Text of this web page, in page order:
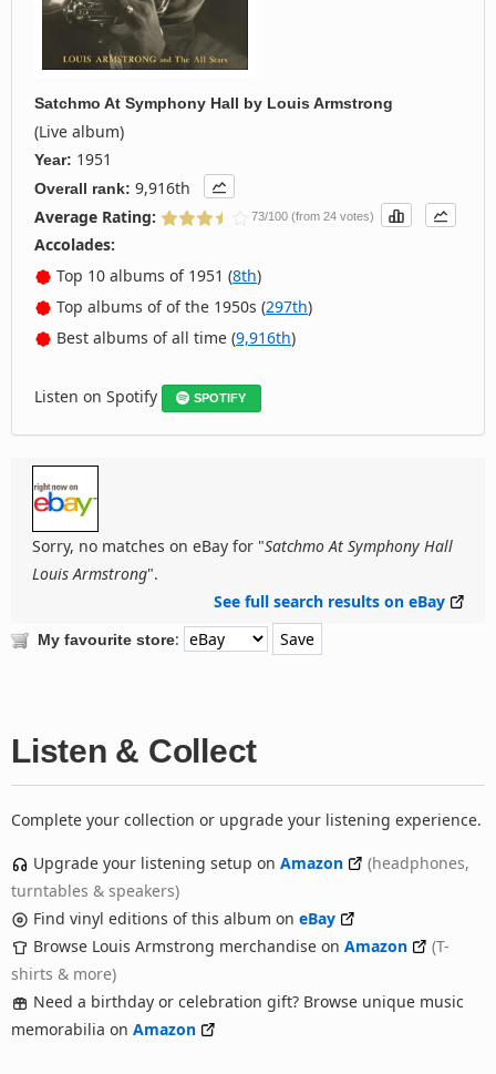
Satchmo At Symphony Hall by Louis Armstrong
(Live album)
Year: 1951
Overall rank: 9,916th
Average Rating:
73/100 (from 24 votes)
Accolades:
Top 10 albums of 1951 (8th)
Top albums of of the 1950s (297th)
Best albums of all time (9,916th)
Listen on Spotify SPOTIFY
Sorry, no matches on eBay for "Satchmo At Symphony Hall
Louis Armstrong".
See full search results on eBay
My favourite store:
Listen & Collect
Complete your collection or upgrade your listening experience.
Upgrade your listening setup on Amazon
(headphones,
turntables & speakers)
Find vinyl editions of this album on eBay
Browse Louis Armstrong merchandise on Amazon
(T-
shirts & more)
Need a birthday or celebration gift? Browse unique music
memorabilia on Amazon